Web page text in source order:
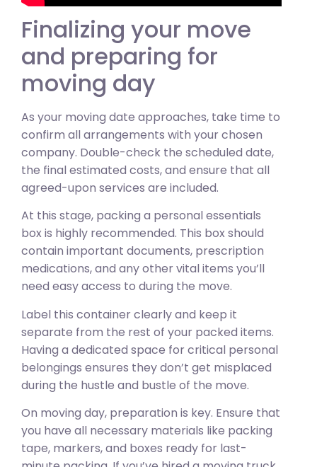
Finalizing your move
and preparing for
moving day
As your moving date approaches, take time to
confirm all arrangements with your chosen
company. Double-check the scheduled date,
the final estimated costs, and ensure that all
agreed-upon services are included.
At this stage, packing a personal essentials
box is highly recommended. This box should
contain important documents, prescription
medications, and any other vital items you’ll
need easy access to during the move.
Label this container clearly and keep it
separate from the rest of your packed items.
Having a dedicated space for critical personal
belongings ensures they don’t get misplaced
during the hustle and bustle of the move.
On moving day, preparation is key. Ensure that
you have all necessary materials like packing
tape, markers, and boxes ready for last-